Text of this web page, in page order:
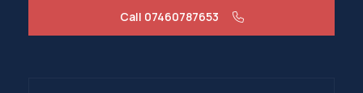
Call 07460787653